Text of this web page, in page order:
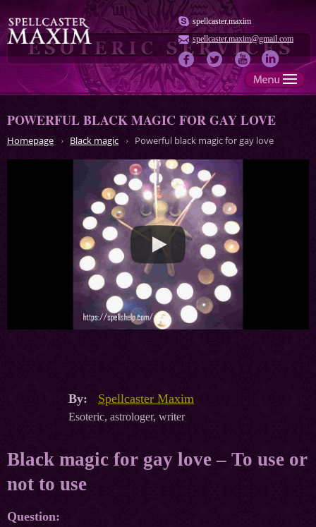
spellcaster.maxim
spellcaster.maxim@gmail.com
POWERFUL BLACK MAGIC FOR GAY LOVE
Homepage Black magic Powerful black magic for gay love
By: Spellcaster Maxim
Esoteric, astrologer, writer
Black magic for gay love – To use or
not to use
Question: